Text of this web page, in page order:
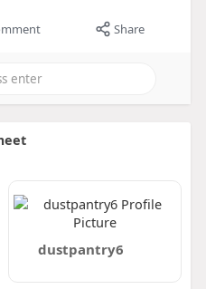
Share
dustpantry6